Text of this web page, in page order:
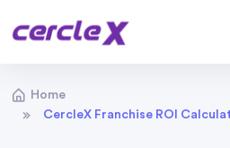
Home
CercleX Franchise ROI